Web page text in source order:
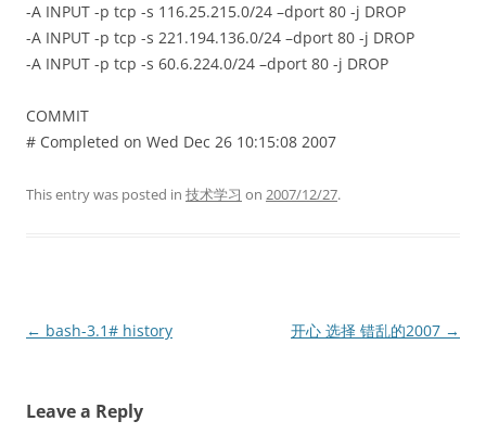
-A INPUT -p tcp -s 116.25.215.0/24 –dport 80 -j DROP
-A INPUT -p tcp -s 221.194.136.0/24 –dport 80 -j DROP
-A INPUT -p tcp -s 60.6.224.0/24 –dport 80 -j DROP
COMMIT
# Completed on Wed Dec 26 10:15:08 2007
This entry was posted in 技术学习 on 2007/12/27.
Post
← bash-3.1# history 开心 选择 错乱的2007 →
Leave a Reply